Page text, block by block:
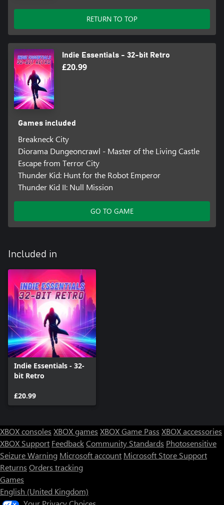
RETURN TO TOP
Indie Essentials - 32-bit Retro
£20.99
Games included
Breakneck City
Diorama Dungeoncrawl - Master of the Living Castle
Escape from Terror City
Thunder Kid: Hunt for the Robot Emperor
Thunder Kid II: Null Mission
GO TO GAME
Included in
Indie Essentials - 32-
bit Retro
£20.99
XBOX consoles XBOX games XBOX Game Pass XBOX accessories
XBOX Support FeedbackCommunity Standards Photosensitive
Seizure Warning Microsoft account Microsoft Store Support
Returns Orders tracking
Games
English (United Kingdom)